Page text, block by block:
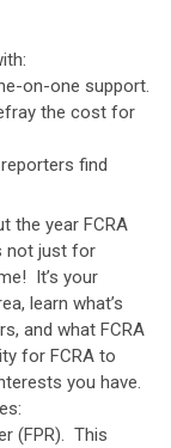
on-one support.
the cost for
find
the year FCRA
not just for
It’s your
learn what’s
and what FCRA
for FCRA to
you have.
(FPR). This